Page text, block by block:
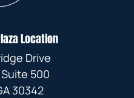
Location
Drive
500
30342